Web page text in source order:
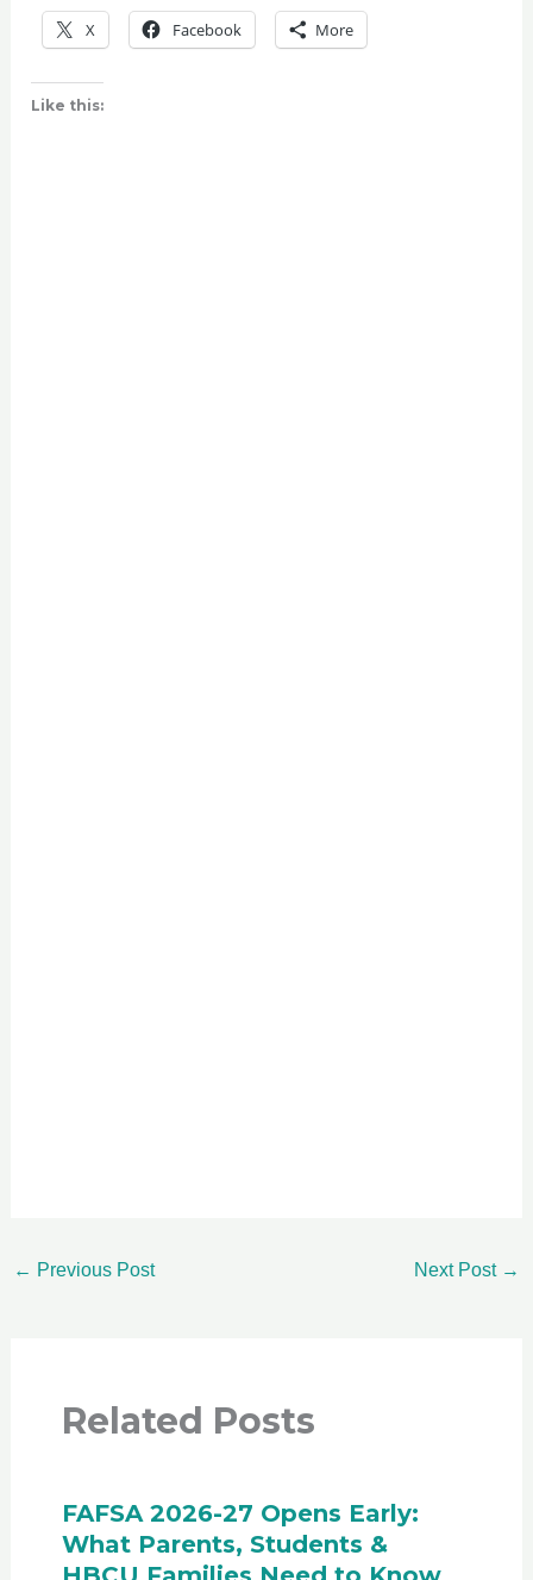
X Facebook More
Like this:
← Previous Post Next Post →
Related Posts
FAFSA 2026-27 Opens Early:
What Parents, Students &